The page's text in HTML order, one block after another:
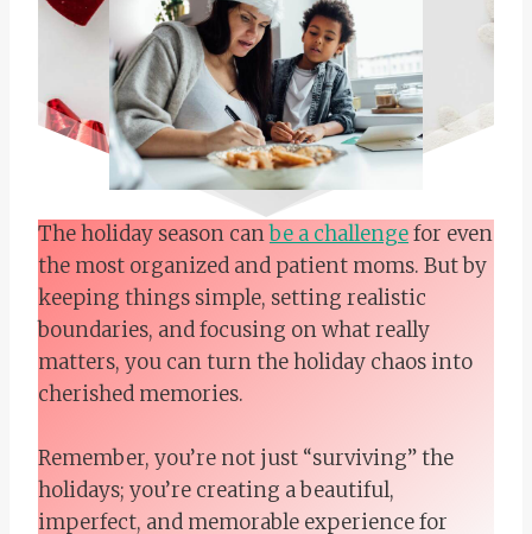
The holiday season canbe a challengefor even
the most organized and patient moms. But by
keeping things simple, setting realistic
boundaries, and focusing on what really
matters, you can turn the holiday chaos into
cherished memories.
Remember, you’re not just “surviving” the
holidays; you’re creating a beautiful,
imperfect, and memorable experience for